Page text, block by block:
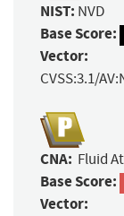
NIST: NVD
Base Score:
Vector:
CVSS:3.1/
CNA: Fluid
Base Score:
Vector: